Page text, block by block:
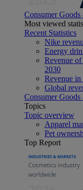
Consumer
Most viewed
Recent Statistics
Nike
Energy
Revenue
2030
Revenue
Global
Consumer
Topics
Topic overview
Apparel
Pet
Top Report